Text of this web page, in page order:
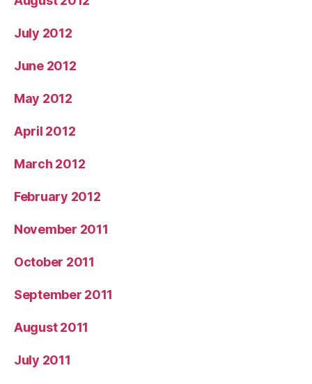
July 2012
June 2012
May 2012
April 2012
March 2012
February 2012
November 2011
October 2011
September 2011
August 2011
July 2011